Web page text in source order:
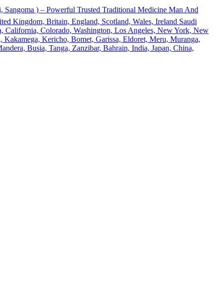
) – Powerful Trusted Traditional Medicine Man And
Kingdom, Britain, England, Scotland, Wales, Ireland Saudi
California, Colorado, Washington, Los Angeles, New York, New
Kericho, Bomet, Garissa, Eldoret, Meru, Muranga,
Busia, Tanga, Zanzibar, Bahrain, India, Japan, China,